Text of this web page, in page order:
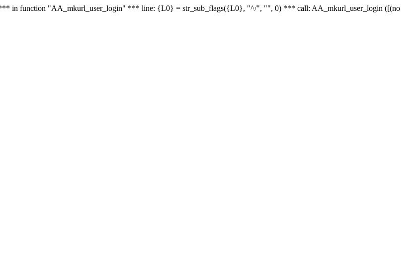
*** in function "AA_mkurl_user_login" *** line: {L0} = str_sub_flags({L0}, "^/", "", 0) *** call: AA_mkurl_user_login ([(no